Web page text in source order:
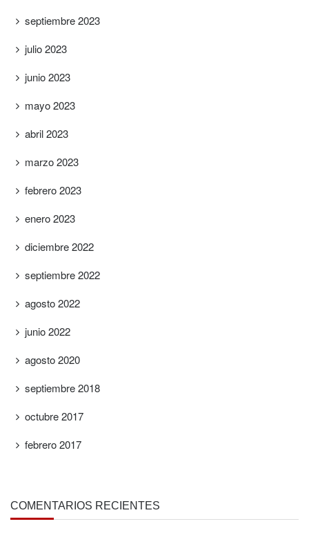
septiembre 2023
julio 2023
junio 2023
mayo 2023
abril 2023
marzo 2023
febrero 2023
enero 2023
diciembre 2022
septiembre 2022
agosto 2022
junio 2022
agosto 2020
septiembre 2018
octubre 2017
febrero 2017
COMENTARIOS RECIENTES